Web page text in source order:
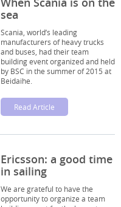
sea
Scania, world’s leading
manufacturers of heavy trucks
and buses, had their team
building event organized and held
by BSC in the summer of 2015 at
Beidaihe.
Read Article
Ericsson: a good time
in sailing
We are grateful to have the
opportunity to organize a team